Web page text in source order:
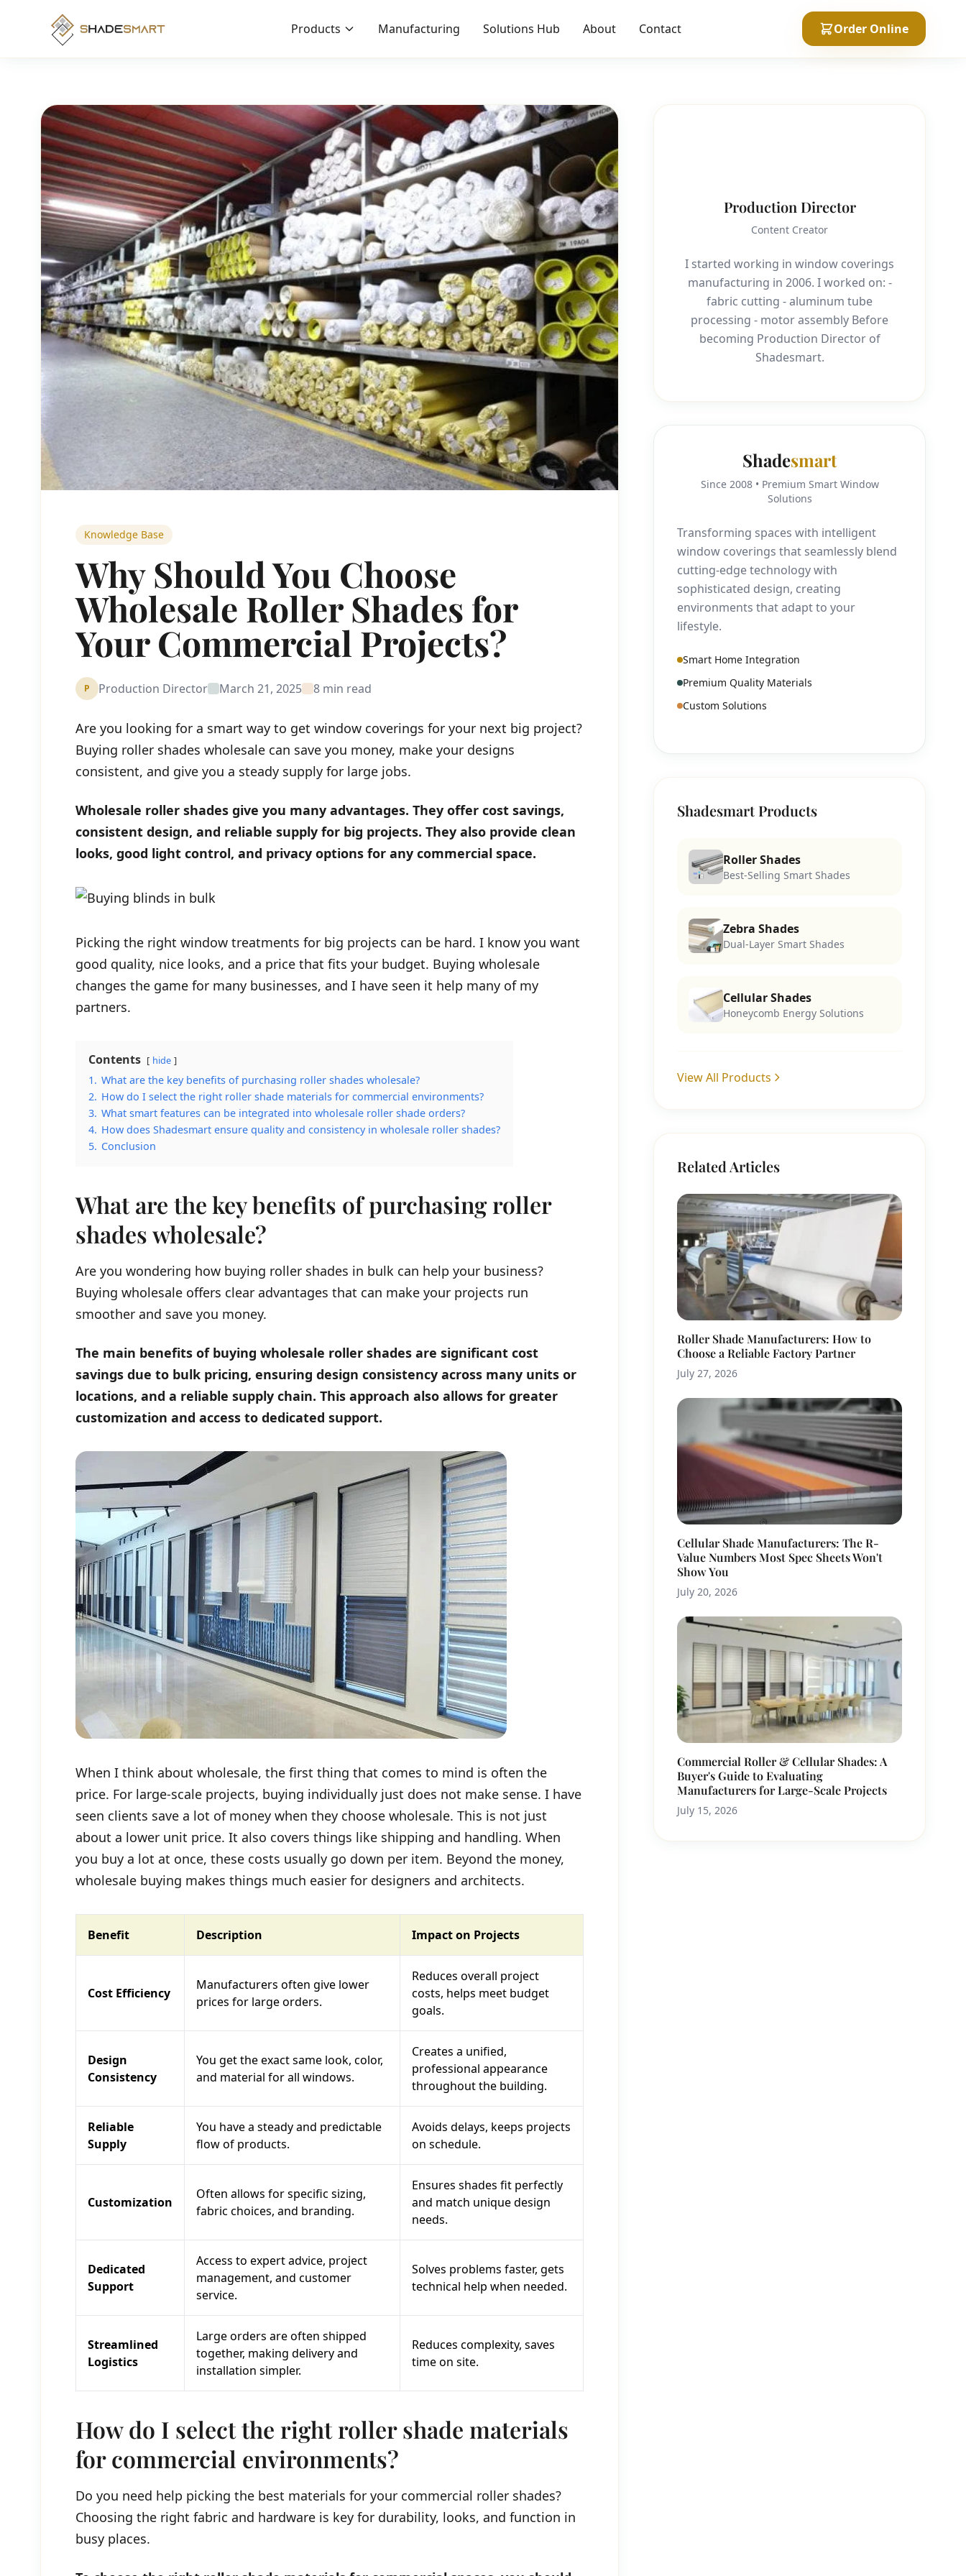
Products Manufacturing Solutions Hub About Contact Order Online
Knowledge Base
Why Should You Choose
Wholesale Roller Shades for
Your Commercial Projects?
P Production Director March 21, 2025 8 min read
Are you looking for a smart way to get window coverings for your next big project?
Buying roller shades wholesale can save you money, make your designs
consistent, and give you a steady supply for large jobs.
Wholesale roller shades give you many advantages. They offer cost savings,
consistent design, and reliable supply for big projects. They also provide clean
looks, good light control, and privacy options for any commercial space.
Picking the right window treatments for big projects can be hard. I know you want
good quality, nice looks, and a price that fits your budget. Buying wholesale
changes the game for many businesses, and I have seen it help many of my
partners.
Contents hide
1. What are the key benefits of purchasing roller shades wholesale?
2. How do I select the right roller shade materials for commercial environments?
3. What smart features can be integrated into wholesale roller shade orders?
4. How does Shadesmart ensure quality and consistency in wholesale roller shades?
5. Conclusion
What are the key benefits of purchasing roller
shades wholesale?
Are you wondering how buying roller shades in bulk can help your business?
Buying wholesale offers clear advantages that can make your projects run
smoother and save you money.
The main benefits of buying wholesale roller shades are significant cost
savings due to bulk pricing, ensuring design consistency across many units or
locations, and a reliable supply chain. This approach also allows for greater
customization and access to dedicated support.
When I think about wholesale, the first thing that comes to mind is often the
price. For large-scale projects, buying individually just does not make sense. I have
seen clients save a lot of money when they choose wholesale. This is not just
about a lower unit price. It also covers things like shipping and handling. When
you buy a lot at once, these costs usually go down per item. Beyond the money,
wholesale buying makes things much easier for designers and architects.
Benefit Description Impact on Projects
Cost Efficiency
Manufacturers often give lower
prices for large orders.
Reduces overall project
costs, helps meet budget
goals.
Design
Consistency
You get the exact same look, color,
and material for all windows.
Creates a unified,
professional appearance
throughout the building.
Reliable
Supply
You have a steady and predictable
flow of products.
Avoids delays, keeps projects
on schedule.
Customization
Often allows for specific sizing,
fabric choices, and branding.
Ensures shades fit perfectly
and match unique design
needs.
Dedicated
Support
Access to expert advice, project
management, and customer
service.
Solves problems faster, gets
technical help when needed.
Streamlined
Logistics
Large orders are often shipped
together, making delivery and
installation simpler.
Reduces complexity, saves
time on site.
How do I select the right roller shade materials
for commercial environments?
Do you need help picking the best materials for your commercial roller shades?
Choosing the right fabric and hardware is key for durability, looks, and function in
busy places.
Production Director
Content Creator
I started working in window coverings
manufacturing in 2006. I worked on: -
fabric cutting - aluminum tube
processing - motor assembly Before
becoming Production Director of
Shadesmart.
Shadesmart
Since 2008 • Premium Smart Window
Solutions
Transforming spaces with intelligent
window coverings that seamlessly blend
cutting-edge technology with
sophisticated design, creating
environments that adapt to your
lifestyle.
Smart Home Integration
Premium Quality Materials
Custom Solutions
Shadesmart Products
Roller Shades
Best-Selling Smart Shades
Zebra Shades
Dual-Layer Smart Shades
Cellular Shades
Honeycomb Energy Solutions
View All Products
Related Articles
Roller Shade Manufacturers: How to
Choose a Reliable Factory Partner
July 27, 2026
Cellular Shade Manufacturers: The R-
Value Numbers Most Spec Sheets Won't
Show You
July 20, 2026
Commercial Roller & Cellular Shades: A
Buyer's Guide to Evaluating
Manufacturers for Large-Scale Projects
July 15, 2026